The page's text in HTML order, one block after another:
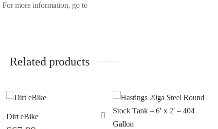
For more information, go to
Related products
Dirt eBike